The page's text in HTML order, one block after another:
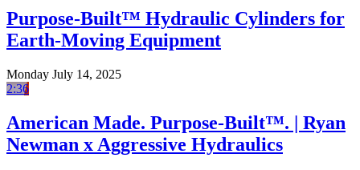
Purpose-Built™ Hydraulic Cylinders for
Earth-Moving Equipment
Monday July 14, 2025
2:36
American Made. Purpose-Built™. | Ryan
Newman x Aggressive Hydraulics